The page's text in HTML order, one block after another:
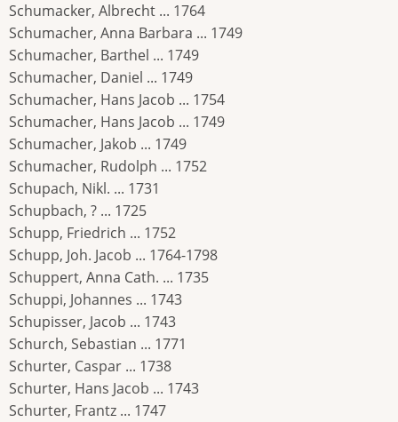
Schumacker, Albrecht ... 1764
Schumacher, Anna Barbara ... 1749
Schumacher, Barthel ... 1749
Schumacher, Daniel ... 1749
Schumacher, Hans Jacob ... 1754
Schumacher, Hans Jacob ... 1749
Schumacher, Jakob ... 1749
Schumacher, Rudolph ... 1752
Schupach, Nikl. ... 1731
Schupbach, ? ... 1725
Schupp, Friedrich ... 1752
Schupp, Joh. Jacob ... 1764-1798
Schuppert, Anna Cath. ... 1735
Schuppi, Johannes ... 1743
Schupisser, Jacob ... 1743
Schurch, Sebastian ... 1771
Schurter, Caspar ... 1738
Schurter, Hans Jacob ... 1743
Schurter, Frantz ... 1747